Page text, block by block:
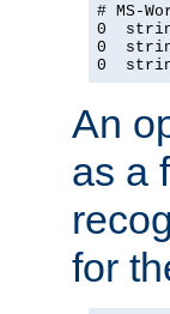
# MS-
0
0
0
An
as a
for